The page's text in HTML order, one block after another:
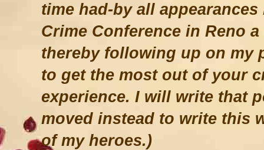
time had-by all
Crime Conference in Reno
thereby following up on my
to get the most out of your
experience. I will write that
moved instead to write this
of my heroes.)